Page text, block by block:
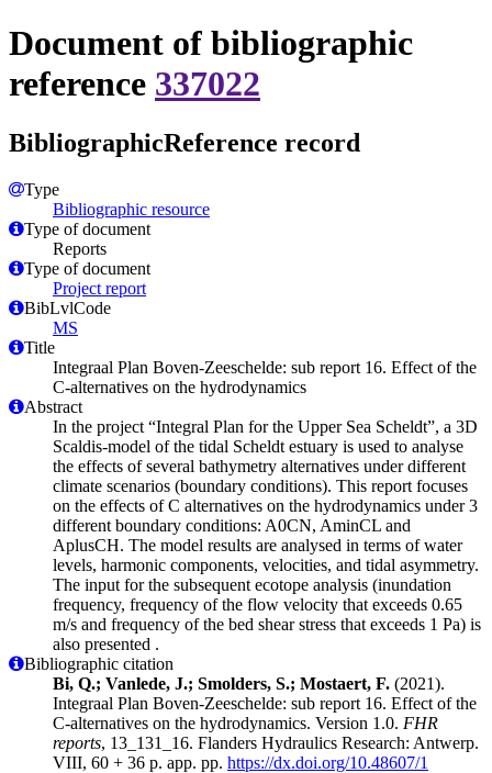
Document of bibliographic
reference 337022
BibliographicReference record
Type
Bibliographic resource
Type of document
Reports
Type of document
Project report
BibLvlCode
MS
Title
Integraal Plan Boven-Zeeschelde: sub report 16. Effect of the
C-alternatives on the hydrodynamics
Abstract
In the project “Integral Plan for the Upper Sea Scheldt”, a 3D
Scaldis-model of the tidal Scheldt estuary is used to analyse
the effects of several bathymetry alternatives under different
climate scenarios (boundary conditions). This report focuses
on the effects of C alternatives on the hydrodynamics under 3
different boundary conditions: A0CN, AminCL and
AplusCH. The model results are analysed in terms of water
levels, harmonic components, velocities, and tidal asymmetry.
The input for the subsequent ecotope analysis (inundation
frequency, frequency of the flow velocity that exceeds 0.65
m/s and frequency of the bed shear stress that exceeds 1 Pa) is
also presented .
Bibliographic citation
Bi, Q.; Vanlede, J.; Smolders, S.; Mostaert, F. (2021).
Integraal Plan Boven-Zeeschelde: sub report 16. Effect of the
C-alternatives on the hydrodynamics. Version 1.0. FHR
reports, 13_131_16. Flanders Hydraulics Research: Antwerp.
VIII, 60 + 36 p. app. pp. https://dx.doi.org/10.48607/1